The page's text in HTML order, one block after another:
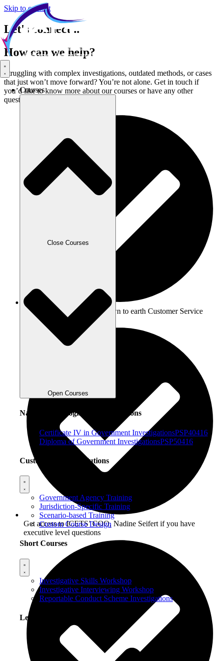
Skip to content
Courses
Close Courses
Open Courses
Nationally Recognised Qualifications
Certificate IV in Government InvestigationsPSP40416
Diploma of Government InvestigationsPSP50416
Custom Training Solutions
Government Agency Training
Jurisdiction-Specific Training
Scenario-based Training
Custom Course Design
Short Courses
Investigative Skills Workshop
Investigative Interviewing Workshop
Reportable Conduct Scheme Investigations
Learning Options
Let's connect...
How can we help?
Struggling with complex investigations, outdated methods, or cases
that just won’t move forward? You’re not alone. Get in touch if
you’d like to know more about our courses or have any other
questions:
Team ICETS: A friendly, down to earth Customer Service
team
Get access to ICETS’ COO, Nadine Seifert if you have
executive level questions